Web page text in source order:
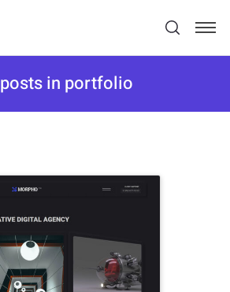
in portfolio